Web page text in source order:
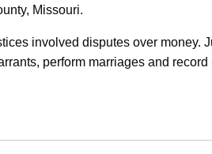
Missouri.
involved disputes over money.
perform marriages and